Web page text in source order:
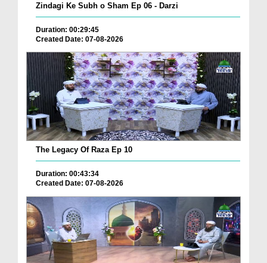
Zindagi Ke Subh o Sham Ep 06 - Darzi
Duration: 00:29:45
Created Date: 07-08-2026
The Legacy Of Raza Ep 10
Duration: 00:43:34
Created Date: 07-08-2026